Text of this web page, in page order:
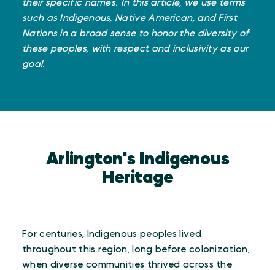
their specific names. In this article, we use terms
such as Indigenous, Native American, and First
Nations in a broad sense to honor the diversity of
these peoples, with respect and inclusivity as our
goal.
Arlington's Indigenous
Heritage
For centuries, Indigenous peoples lived
throughout this region, long before colonization,
when diverse communities thrived across the